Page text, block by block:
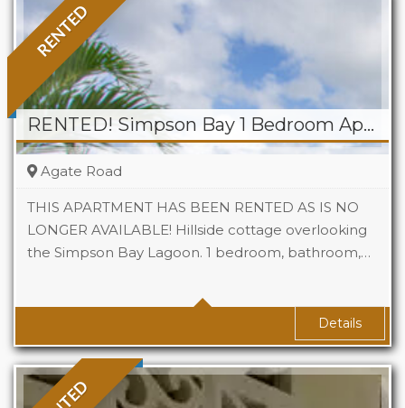
RENTED
RENTED! Simpson Bay 1 Bedroom Apartment
Agate Road
THIS APARTMENT HAS BEEN RENTED AS IS NO
LONGER AVAILABLE! Hillside cottage overlooking
the Simpson Bay Lagoon. 1 bedroom, bathroom,…
Beds
1
Details